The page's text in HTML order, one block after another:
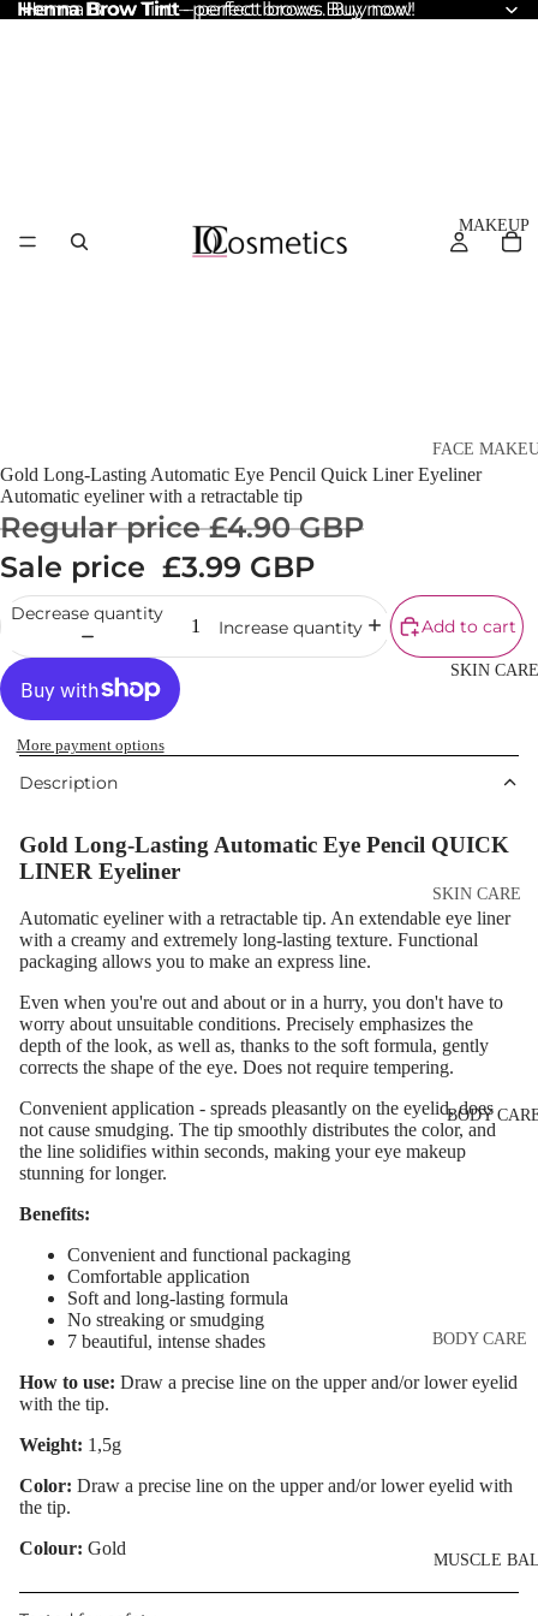
Henna Brow Tint– perfect brows. Buy now!
Henna Brow Tint – perfect brows. Buy now!
MAKEUP
FACE
Foundation
Powder
Makeup
Primers
Bronzers &
Highlighter
Concealer &
Corrector
Beauty Tools
MAKEUP
Eyebrow Dye
Mascara
Eyebrow
Eyeliner &
SKIN CARE
SKIN CARE
Shop All
Day Cream
Night Cream
Eye & Lip
Face Serum
Face Mask
Facial
CARE LINES
Anti-Acne &
BODY
BODY CARE
Body Cream
Exfoliators
MUSCLE
Gold Long-Lasting Automatic Eye Pencil Quick Liner Eyeliner
Automatic eyeliner with a retractable tip
Regular price£4.90 GBP
Sale price £3.99 GBP
Decrease quantity
Increase quantity Add to cart
More payment options
Description
Gold Long-Lasting Automatic Eye Pencil QUICK
LINER Eyeliner
Automatic eyeliner with a retractable tip. An extendable eye liner
with a creamy and extremely long-lasting texture. Functional
packaging allows you to make an express line.
Even when you're out and about or in a hurry, you don't have to
worry about unsuitable conditions. Precisely emphasizes the
depth of the look, as well as, thanks to the soft formula, gently
corrects the shape of the eye. Does not require tempering.
Convenient application - spreads pleasantly on the eyelid, does
not cause smudging. The tip smoothly distributes the color, and
the line solidifies within seconds, making your eye makeup
stunning for longer.
Benefits:
Convenient and functional packaging
Comfortable application
Soft and long-lasting formula
No streaking or smudging
7 beautiful, intense shades
How to use: Draw a precise line on the upper and/or lower eyelid
with the tip.
Weight: 1,5g
Color: Draw a precise line on the upper and/or lower eyelid with
the tip.
Colour: Gold